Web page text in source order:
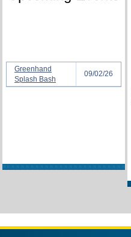
Greenhand
Splash Bash
09/02/26